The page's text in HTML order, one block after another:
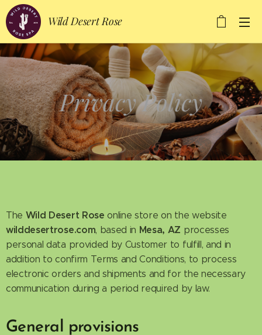
Wild Desert Rose
Privacy Policy
The Wild Desert Rose online store on the website
wilddesertrose.com, based in Mesa, AZ processes
personal data provided by Customer to fulfill, and in
addition to confirm Terms and Conditions, to process
electronic orders and shipments and for the necessary
communication during a period required by law.
General provisions